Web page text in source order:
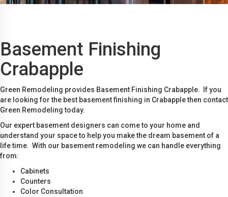
Basement Finishing
Crabapple
Green Remodeling provides Basement Finishing Crabapple. If you
are looking for the best basement finishing in Crabapple then contact
Green Remodeling today.
Our expert basement designers can come to your home and
understand your space to help you make the dream basement of a
life time. With our basement remodeling we can handle everything
from:
Cabinets
Counters
Color Consultation